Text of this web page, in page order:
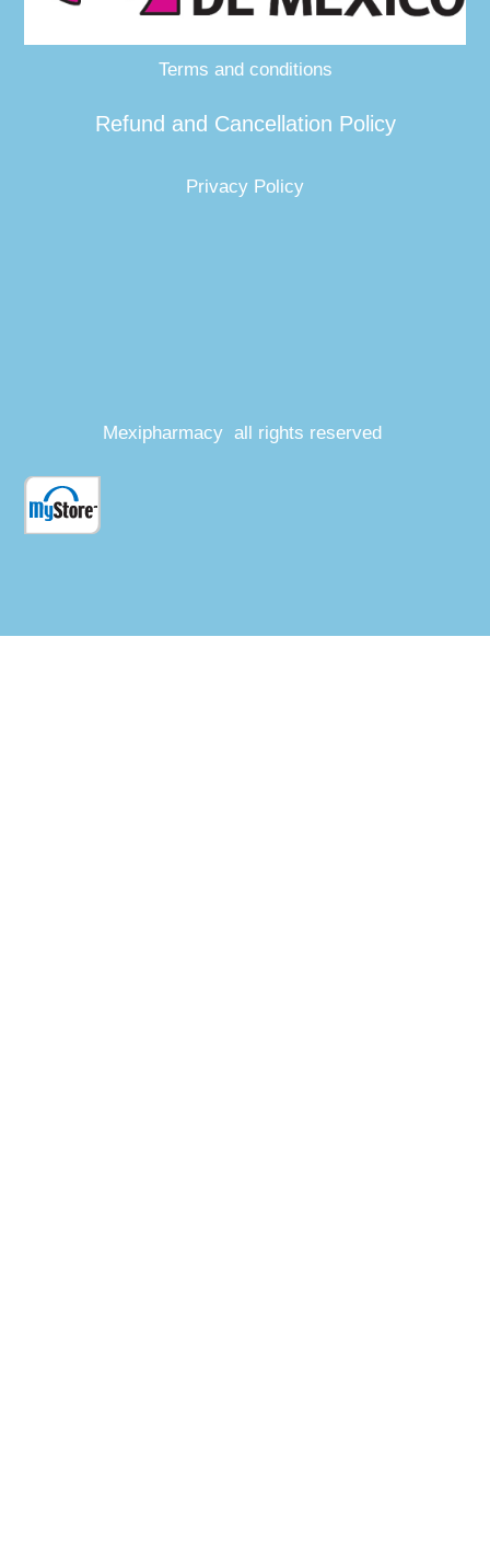
Terms and conditions
Refund and Cancellation Policy
Privacy Policy
Mexipharmacy all rights reserved